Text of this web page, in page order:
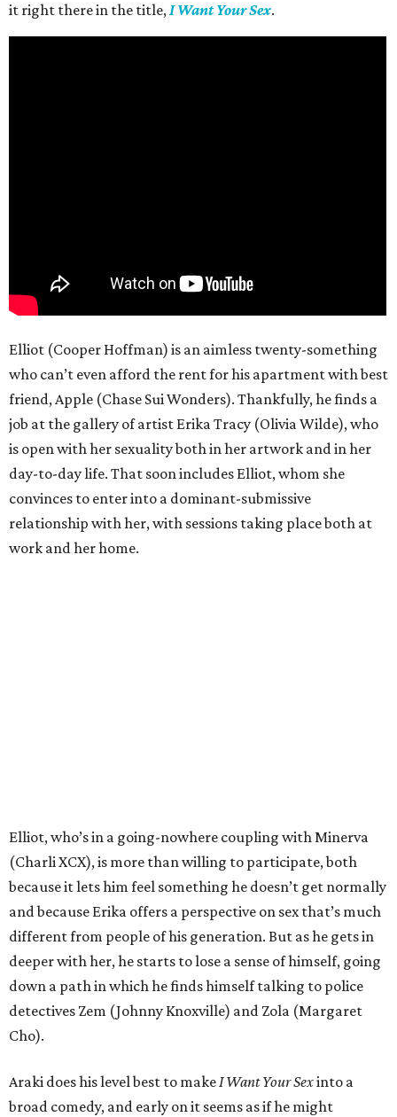
it right there in the title,I Want Your Sex.
Elliot (Cooper Hoffman) is an aimless twenty-something
who can’t even afford the rent for his apartment with best
friend, Apple (Chase Sui Wonders). Thankfully, he finds a
job at the gallery of artist Erika Tracy (Olivia Wilde), who
is open with her sexuality both in her artwork and in her
day-to-day life. That soon includes Elliot, whom she
convinces to enter into a dominant-submissive
relationship with her, with sessions taking place both at
work and her home.
Elliot, who’s in a going-nowhere coupling with Minerva
(Charli XCX), is more than willing to participate, both
because it lets him feel something he doesn’t get normally
and because Erika offers a perspective on sex that’s much
different from people of his generation. But as he gets in
deeper with her, he starts to lose a sense of himself, going
down a path in which he finds himself talking to police
detectives Zem (Johnny Knoxville) and Zola (Margaret
Cho).
Araki does his level best to makeI Want Your Sexinto a
broad comedy, and early on it seems as if he might